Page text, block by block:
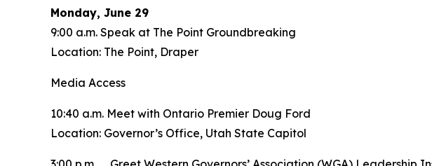
Monday, June 29
9:00 a.m. Speak at The Point Groundbreaking
Location: The Point, Draper
Media Access
10:40 a.m. Meet with Ontario Premier Doug Ford
Location: Governor’s Office, Utah State Capitol